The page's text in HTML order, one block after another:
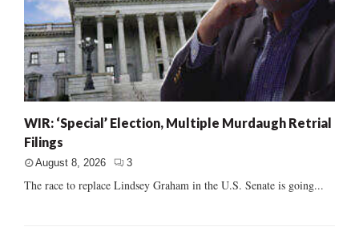
WIR: ‘Special’ Election, Multiple Murdaugh Retrial
Filings
August 8, 2026 3
The race to replace Lindsey Graham in the U.S. Senate is going...